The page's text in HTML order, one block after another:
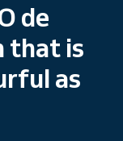
de
that is
as